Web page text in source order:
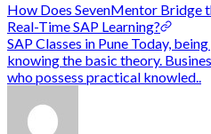
How Does SevenMentor Bridge
Real-Time SAP Learning?
SAP Classes in Pune Today,
knowing the basic theory.
who possess practical knowled..